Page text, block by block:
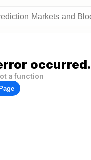
occurred.
a function